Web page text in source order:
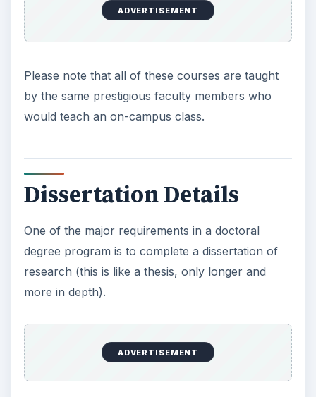
ADVERTISEMENT
Please note that all of these courses are taught
by the same prestigious faculty members who
would teach an on-campus class.
Dissertation Details
One of the major requirements in a doctoral
degree program is to complete a dissertation of
research (this is like a thesis, only longer and
more in depth).
ADVERTISEMENT